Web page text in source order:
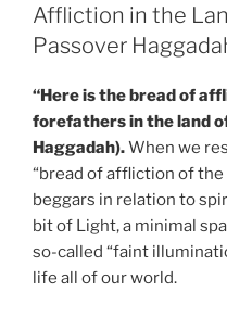
Affliction in the
Passover
“Here is the bread of
forefathers in the land
Haggadah).When we
“bread of affliction of the
beggars in relation to
bit of Light, a minimal
so-called “faint
life all of our world.